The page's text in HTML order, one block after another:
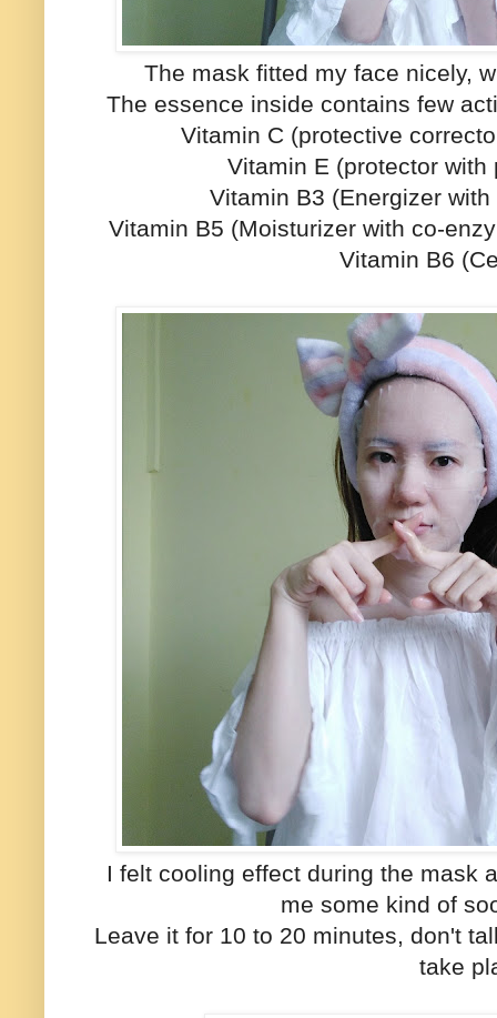
The mask fitted my face nicely,
The essence inside contains few
Vitamin C (protective
Vitamin E (protector
Vitamin B3 (Energizer
Vitamin B5 (Moisturizer with co-
Vitamin B6
I felt cooling effect during the mask
me some kind of
Leave it for 10 to 20 minutes, don't
take